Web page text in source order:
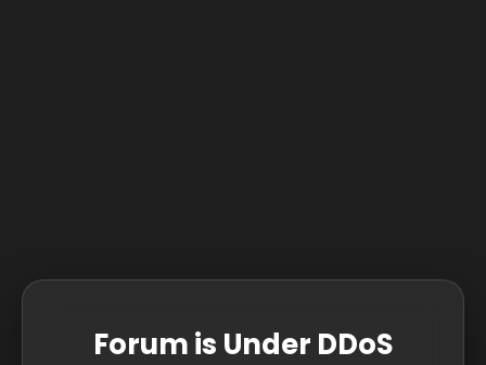
Forum is Under DDoS